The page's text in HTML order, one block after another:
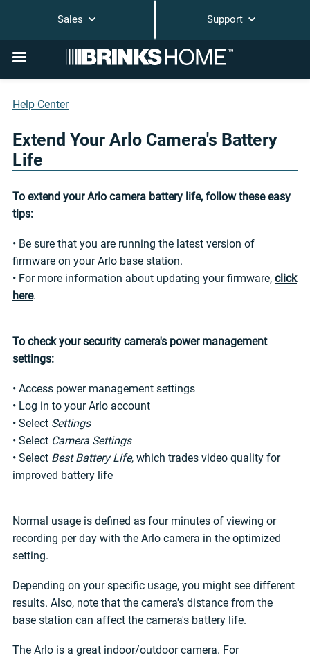
Sales Support
Help Center
Extend Your Arlo Camera's Battery
Life
To extend your Arlo camera battery life, follow these easy
tips:
• Be sure that you are running the latest version of
firmware on your Arlo base station.
• For more information about updating your firmware, click
here.
To check your security camera's power management
settings:
• Access power management settings
• Log in to your Arlo account
• Select Settings
• Select Camera Settings
• Select Best Battery Life, which trades video quality for
improved battery life
Normal usage is defined as four minutes of viewing or
recording per day with the Arlo camera in the optimized
setting.
Depending on your specific usage, you might see different
results. Also, note that the camera's distance from the
base station can affect the camera's battery life.
The Arlo is a great indoor/outdoor camera. For